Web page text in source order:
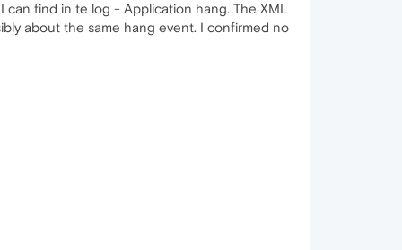
find in te log - Application hang. The XML
about the same hang event. I confirmed no